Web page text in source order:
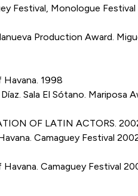
Festival, Monologue Festival
Production Award.
1998
Sala El Sótano. Mariposa
OF LATIN ACTORS.
Camaguey Festival
Camaguey Festival